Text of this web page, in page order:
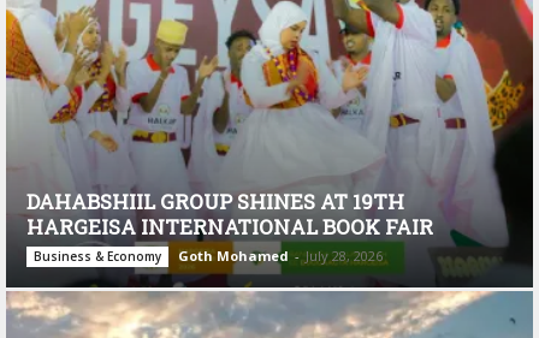
DAHABSHIIL GROUP SHINES AT 19TH
HARGEISA INTERNATIONAL BOOK FAIR
Business & Economy Goth Mohamed - July 28, 2026